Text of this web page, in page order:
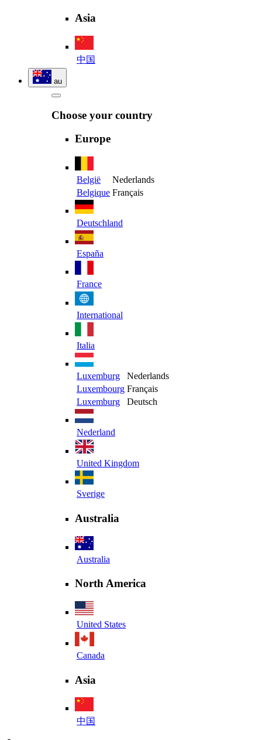
Asia
中国
au
Choose your country
Europe
België
Nederlands
Belgique Français
Deutschland
España
France
International
Italia
Luxemburg
Nederlands
Luxembourg Français
Luxemburg
Deutsch
Nederland
United Kingdom
Sverige
Australia
Australia
North America
United States
Canada
Asia
中国